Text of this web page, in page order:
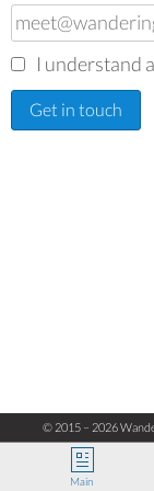
I understand
Main
© 2015 – 2026